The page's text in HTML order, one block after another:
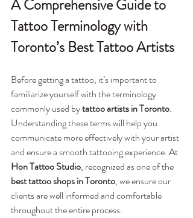
A Comprehensive Guide to
Tattoo Terminology with
Toronto’s Best Tattoo Artists
Before getting a tattoo, it’s important to
familiarize yourself with the terminology
commonly used by tattoo artists in Toronto.
Understanding these terms will help you
communicate more effectively with your artist
and ensure a smooth tattooing experience. At
Hon Tattoo Studio, recognized as one of the
best tattoo shops in Toronto, we ensure our
clients are well informed and comfortable
throughout the entire process.